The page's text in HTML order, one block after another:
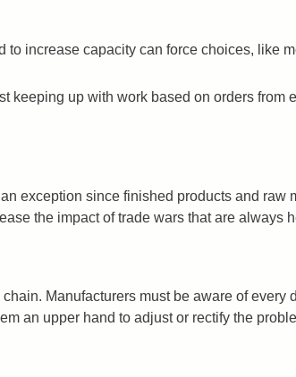
increase capacity can force choices, like
keeping up with work based on orders from
exception since finished products and raw
the impact of trade wars that are always
Manufacturers must be aware of
an upper hand to adjust or rectify the